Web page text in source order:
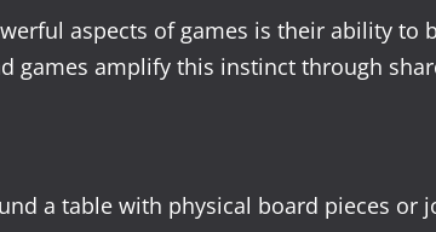
aspects of games is their ability to
games amplify this instinct through
a table with physical board pieces or